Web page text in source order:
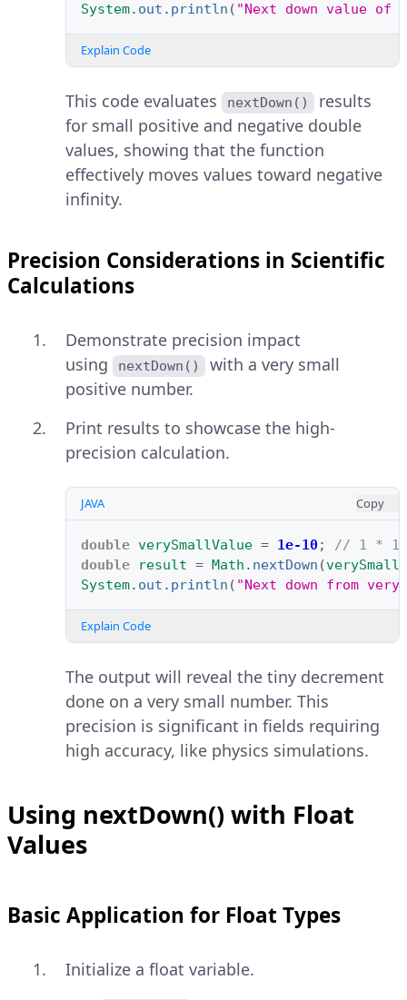
System. out . println ( "Next down value
Explain Code
This code evaluates nextDown()
results
for small positive and negative double
values, showing that the function
effectively moves values toward negative
infinity.
Precision Considerations in Scientific
Calculations
Demonstrate precision impact
using
nextDown()
with a very small
positive number.
Print results to showcase the high-
precision calculation.
JAVA Copy
double verySmallValue = 1e-10;
// 1 *
double
result = Math . nextDown (
System. out . println ( "Next down from
Explain Code
The output will reveal the tiny decrement
done on a very small number. This
precision is significant in fields requiring
high accuracy, like physics simulations.
Using nextDown() with Float
Values
Basic Application for Float Types
Initialize a float variable.